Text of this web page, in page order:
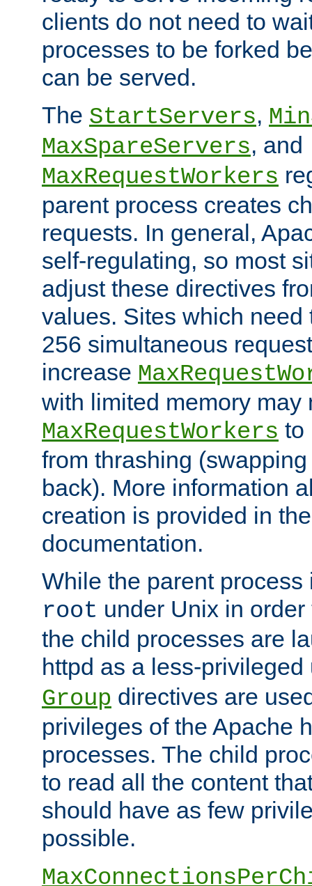
clients do not need to
processes to be forked
can be served.
The StartServers,
MaxSpareServers, and
MaxRequestWorkers
parent process creates
requests. In general,
self-regulating, so most
adjust these directives
values. Sites which need
256 simultaneous
increase
with limited memory may
MaxRequestWorkers to
from thrashing
back). More information
creation is provided in
documentation.
While the parent
root under Unix in
the child processes are
httpd as a less-
Group directives are
privileges of the Apache
processes. The child
to read all the content
should have as few
possible.